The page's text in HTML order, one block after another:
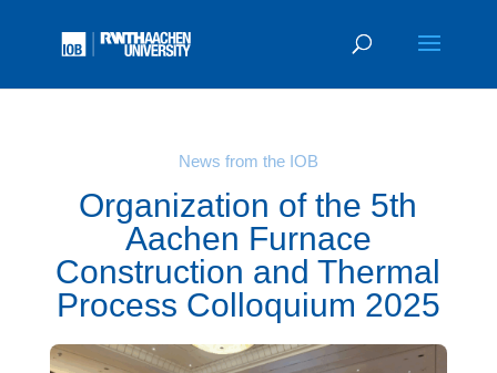
News from the IOB
Organization of the 5th
Aachen Furnace
Construction and Thermal
Process Colloquium 2025